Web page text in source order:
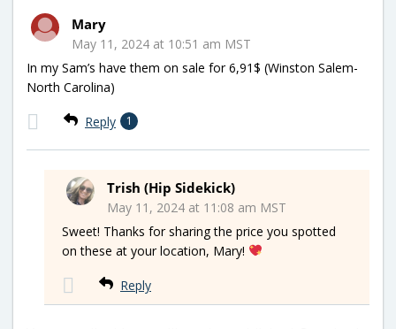
Mary
May 11, 2024 at 10:51 am MST
In my Sam’s have them on sale for 6,91$ (Winston Salem-
North Carolina)
Reply 1
Trish (Hip Sidekick)
May 11, 2024 at 11:08 am MST
Sweet! Thanks for sharing the price you spotted
on these at your location, Mary!
Reply